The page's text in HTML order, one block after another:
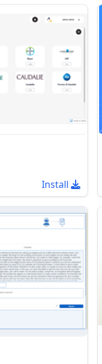
Install